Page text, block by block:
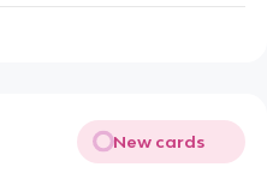
New cards